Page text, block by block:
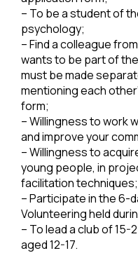
– To be a student of
psychology;
– Find a colleague
wants to be part of
must be made
mentioning each
form;
– Willingness to work
and improve your
– Willingness to
young people, in
facilitation techniques;
– Participate in the 6-
Volunteering held
– To lead a club of
aged 12-17.